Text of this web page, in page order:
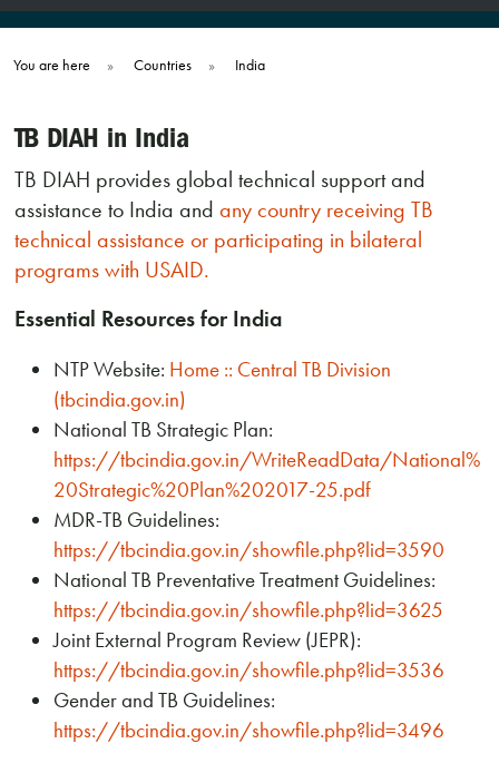
You are here » Countries » India
TB DIAH in India
TB DIAH provides global technical support and
assistance to India andany country receiving TB
technical assistance or participating in bilateral
programs with USAID.
Essential Resources for India
NTP Website: Home :: Central TB Division
(tbcindia.gov.in)
National TB Strategic Plan:
https://tbcindia.gov.in/WriteReadData/National%
20Strategic%20Plan%202017-25.pdf
MDR-TB Guidelines:
https://tbcindia.gov.in/showfile.php?lid=3590
National TB Preventative Treatment Guidelines:
https://tbcindia.gov.in/showfile.php?lid=3625
Joint External Program Review (JEPR):
https://tbcindia.gov.in/showfile.php?lid=3536
Gender and TB Guidelines:
https://tbcindia.gov.in/showfile.php?lid=3496